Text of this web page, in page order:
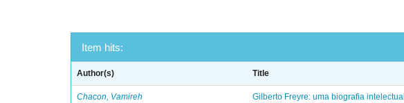
Item hits:
Author(s) Title
Chacon, Vamireh Gilberto Freyre: uma biografia intelectual